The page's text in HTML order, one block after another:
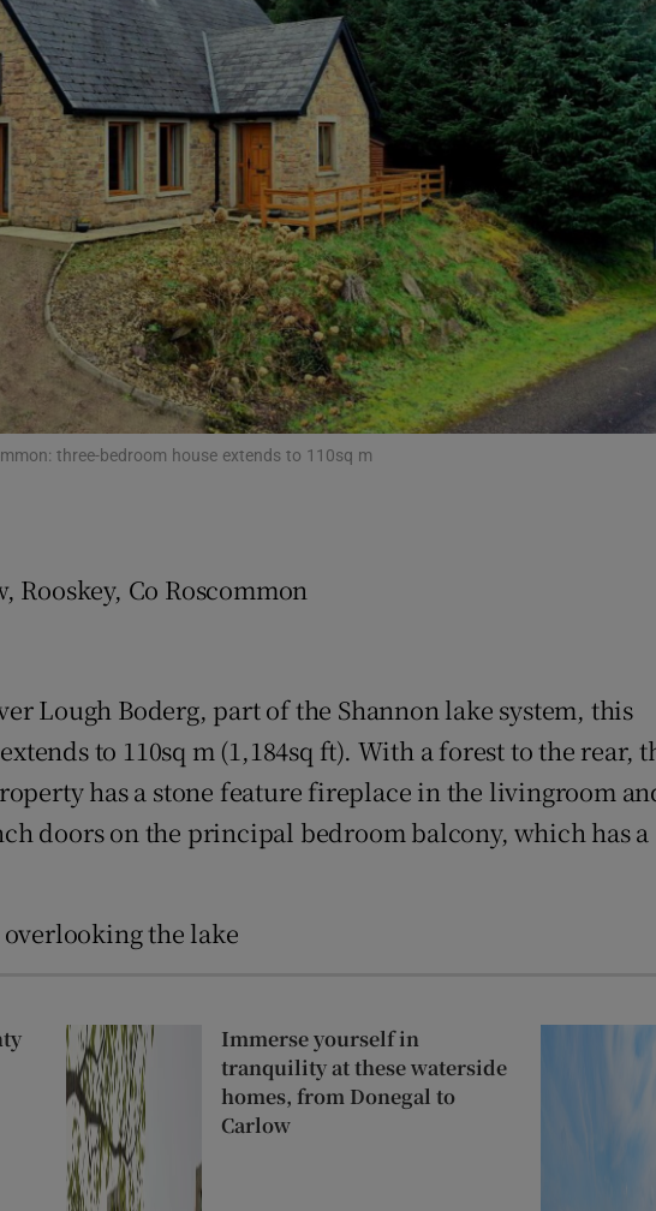
Photography
Gaeilge
Show Gaeilge sub
History
Show History sub
Student Hub
Offbeat
Family NoticesOpens in new window
Sponsored
Show Sponsored sub
Subscriber Rewards
Weather Forecast
three-bedroom house extends to 110sq m
Rooskey, Co Roscommon
Lough Boderg, part of the Shannon lake system, this
to 110sq m (1,184sq ft). With a forest to the rear,
has a stone feature fireplace in the livingroom
doors on the principal bedroom balcony, which has a
the lake
Immerse yourself in
tranquility at these waterside
homes, from Donegal to
Carlow